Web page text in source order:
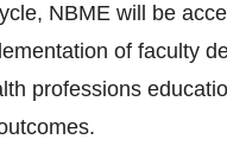
NBME will be
of faculty
professions